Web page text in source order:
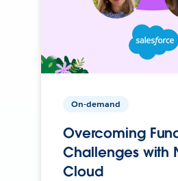
On-demand
Overcoming
Challenges with
Cloud